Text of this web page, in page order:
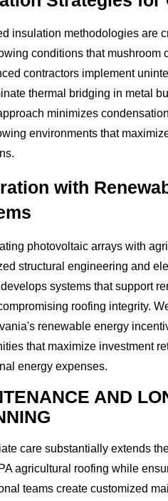
insulation methodologies are
conditions that mushroom
contractors implement
thermal bridging in metal
minimizes
environments that
with
photovoltaic arrays with
structural engineering and
systems that support
roofing integrity.
renewable energy
that maximize investment
energy expenses.
AND
care substantially extends
agricultural roofing while
teams create customized